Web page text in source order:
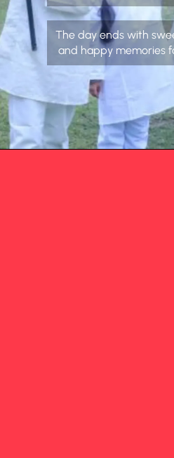
The day ends with
and happy memories